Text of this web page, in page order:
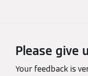
Please give
Your feedback is